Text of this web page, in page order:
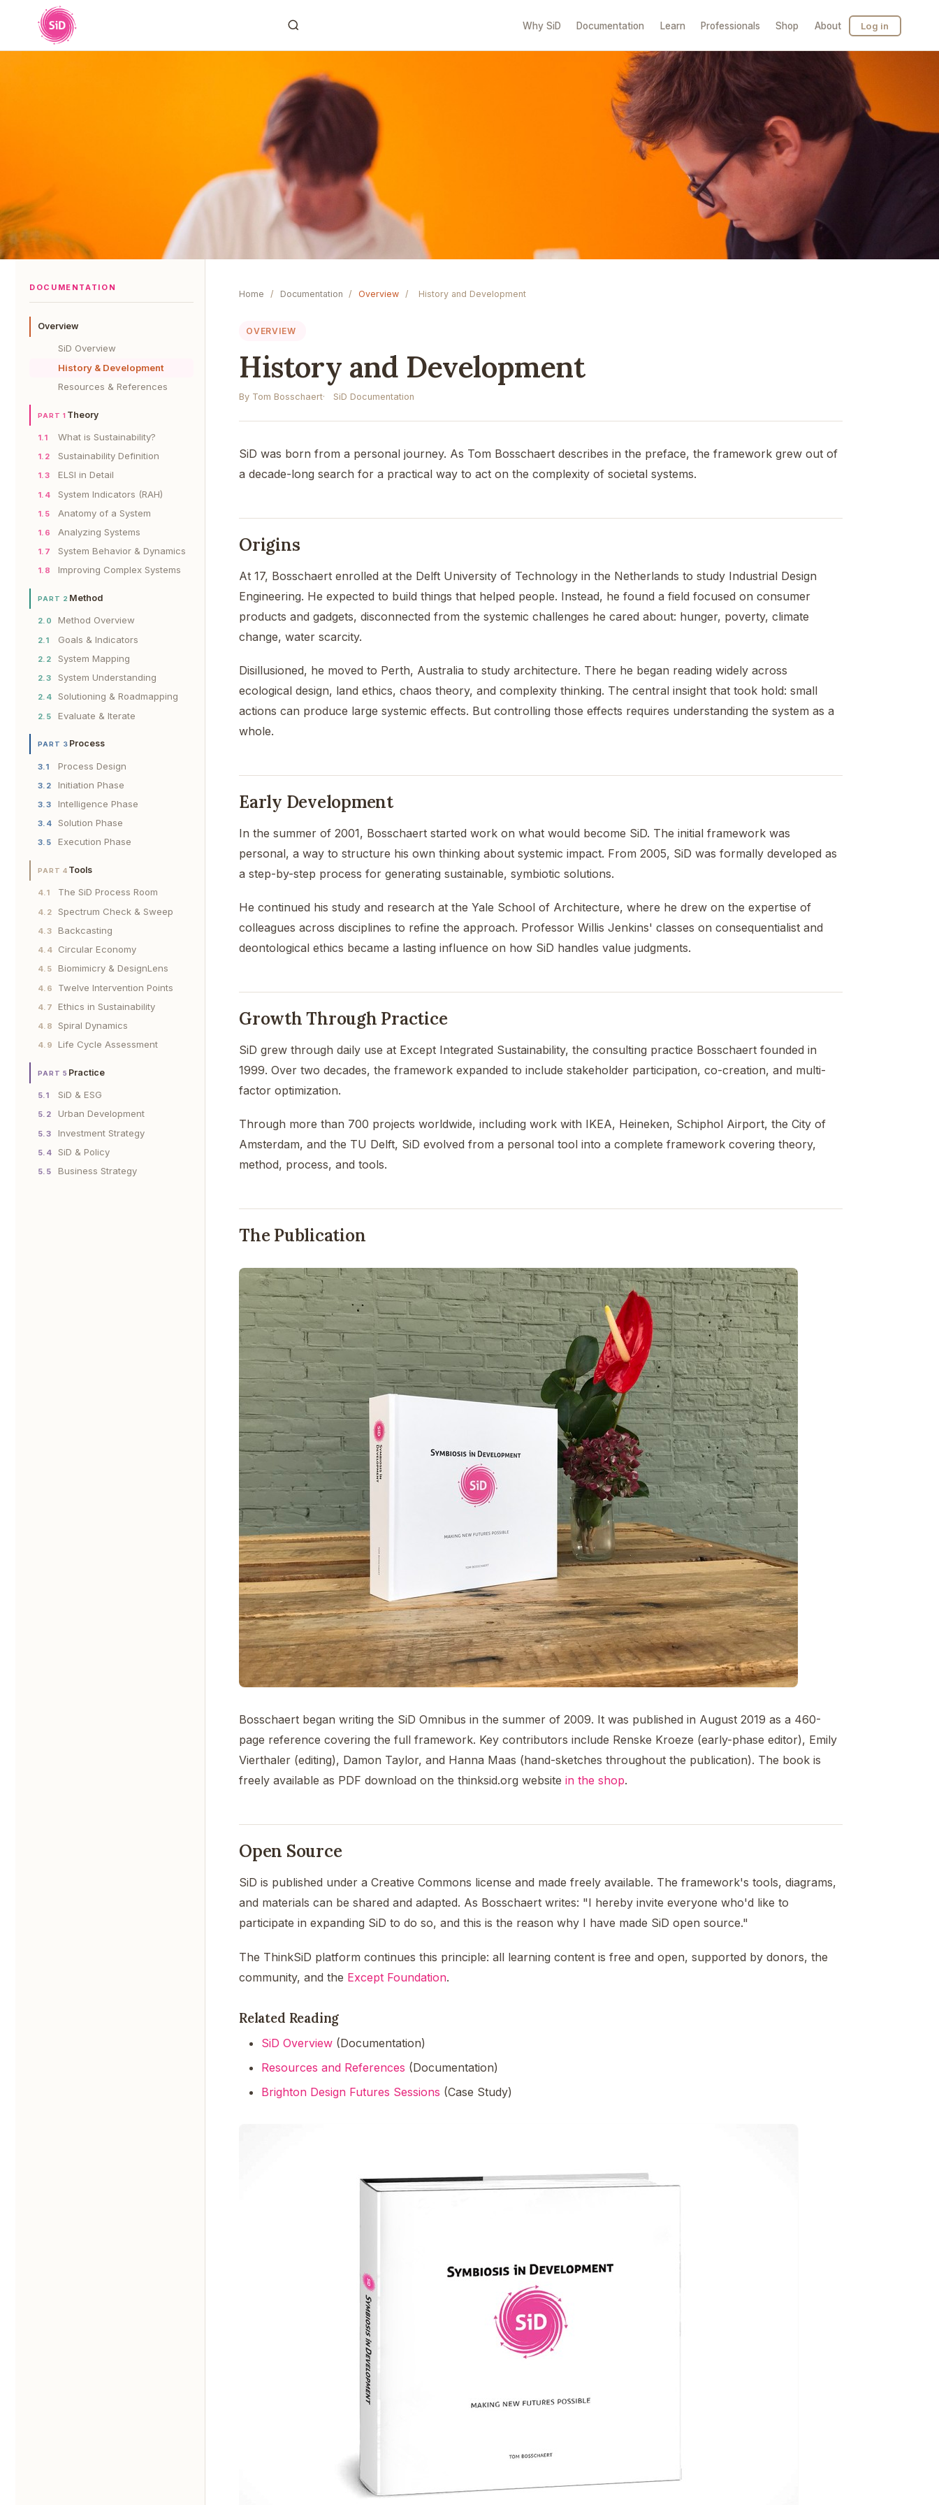
Why SiD Documentation Learn Professionals Shop About Log in
DOCUMENTATION
Overview
SiD Overview
History & Development
Resources & References
PART 1 Theory
1.1 What is Sustainability?
1.2 Sustainability Definition
1.3 ELSI in Detail
1.4 System Indicators (RAH)
1.5 Anatomy of a System
1.6 Analyzing Systems
1.7 System Behavior & Dynamics
1.8 Improving Complex Systems
PART 2 Method
2.0 Method Overview
2.1 Goals & Indicators
2.2 System Mapping
2.3 System Understanding
2.4 Solutioning & Roadmapping
2.5 Evaluate & Iterate
PART 3 Process
3.1 Process Design
3.2 Initiation Phase
3.3 Intelligence Phase
3.4 Solution Phase
3.5 Execution Phase
PART 4 Tools
4.1 The SiD Process Room
4.2 Spectrum Check & Sweep
4.3 Backcasting
4.4 Circular Economy
4.5 Biomimicry & DesignLens
4.6 Twelve Intervention Points
4.7 Ethics in Sustainability
4.8 Spiral Dynamics
4.9 Life Cycle Assessment
PART 5 Practice
5.1 SiD & ESG
5.2 Urban Development
5.3 Investment Strategy
5.4 SiD & Policy
5.5 Business Strategy
Home / Documentation / Overview / History and Development
OVERVIEW
History and Development
By Tom Bosschaert SiD Documentation
SiD was born from a personal journey. As Tom Bosschaert describes in the preface, the framework grew out of
a decade-long search for a practical way to act on the complexity of societal systems.
Origins
At 17, Bosschaert enrolled at the Delft University of Technology in the Netherlands to study Industrial Design
Engineering. He expected to build things that helped people. Instead, he found a field focused on consumer
products and gadgets, disconnected from the systemic challenges he cared about: hunger, poverty, climate
change, water scarcity.
Disillusioned, he moved to Perth, Australia to study architecture. There he began reading widely across
ecological design, land ethics, chaos theory, and complexity thinking. The central insight that took hold: small
actions can produce large systemic effects. But controlling those effects requires understanding the system as a
whole.
Early Development
In the summer of 2001, Bosschaert started work on what would become SiD. The initial framework was
personal, a way to structure his own thinking about systemic impact. From 2005, SiD was formally developed as
a step-by-step process for generating sustainable, symbiotic solutions.
He continued his study and research at the Yale School of Architecture, where he drew on the expertise of
colleagues across disciplines to refine the approach. Professor Willis Jenkins' classes on consequentialist and
deontological ethics became a lasting influence on how SiD handles value judgments.
Growth Through Practice
SiD grew through daily use at Except Integrated Sustainability, the consulting practice Bosschaert founded in
1999. Over two decades, the framework expanded to include stakeholder participation, co-creation, and multi-
factor optimization.
Through more than 700 projects worldwide, including work with IKEA, Heineken, Schiphol Airport, the City of
Amsterdam, and the TU Delft, SiD evolved from a personal tool into a complete framework covering theory,
method, process, and tools.
The Publication
Bosschaert began writing the SiD Omnibus in the summer of 2009. It was published in August 2019 as a 460-
page reference covering the full framework. Key contributors include Renske Kroeze (early-phase editor), Emily
Vierthaler (editing), Damon Taylor, and Hanna Maas (hand-sketches throughout the publication). The book is
freely available as PDF download on the thinksid.org website in the shop.
Open Source
SiD is published under a Creative Commons license and made freely available. The framework's tools, diagrams,
and materials can be shared and adapted. As Bosschaert writes: "I hereby invite everyone who'd like to
participate in expanding SiD to do so, and this is the reason why I have made SiD open source."
The ThinkSiD platform continues this principle: all learning content is free and open, supported by donors, the
community, and the Except Foundation.
Related Reading
SiD Overview (Documentation)
Resources and References (Documentation)
Brighton Design Futures Sessions (Case Study)